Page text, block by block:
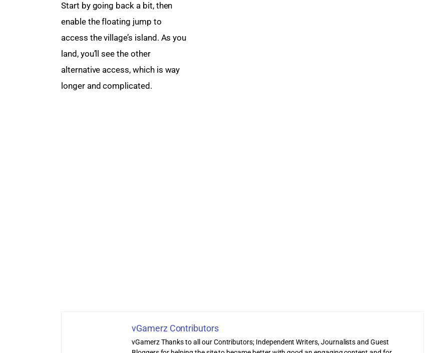
Start by going back a bit, then
enable the floating jump to
access the village’s island. As you
land, you’ll see the other
alternative access, which is way
longer and complicated.
vGamerz Contributors
vGamerz Thanks to all our Contributors; Independent Writers, Journalists and Guest